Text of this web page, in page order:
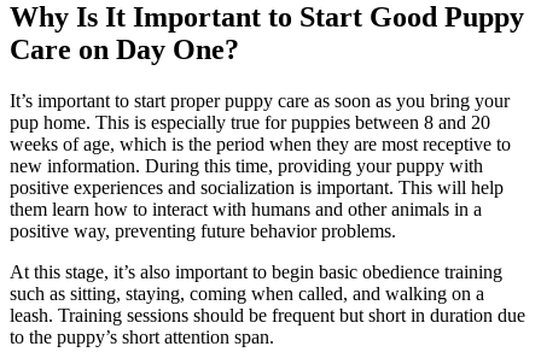
Why Is It Important to Start Good Puppy
Care on Day One?
It’s important to start proper puppy care as soon as you bring your
pup home. This is especially true for puppies between 8 and 20
weeks of age, which is the period when they are most receptive to
new information. During this time, providing your puppy with
positive experiences and socialization is important. This will help
them learn how to interact with humans and other animals in a
positive way, preventing future behavior problems.
At this stage, it’s also important to begin basic obedience training
such as sitting, staying, coming when called, and walking on a
leash. Training sessions should be frequent but short in duration due
to the puppy’s short attention span.